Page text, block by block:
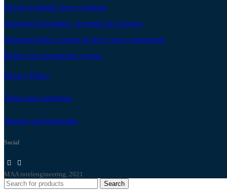
Electro hydraulic drive solutions
Industrial Controllers, Joysticks & Consoles
Industrial brake systems & drive /stop components
Bolted joint monitoring system
Privacy Policy
Terms and conditions
Training and Internship
Social
MAA intelengineering, 2021
Search